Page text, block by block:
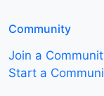
Community
Join a
Start a